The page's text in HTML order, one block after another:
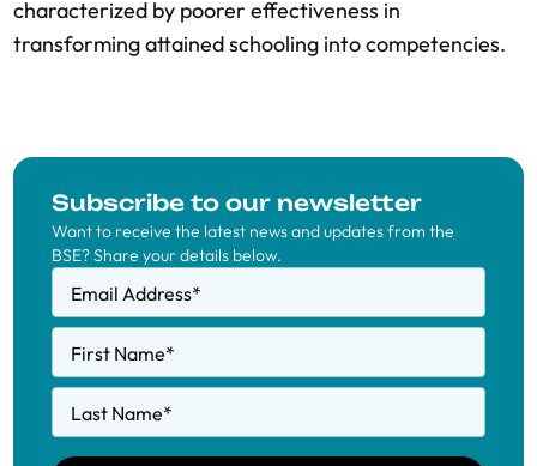
characterized by poorer effectiveness in
transforming attained schooling into competencies.
Subscribe to our newsletter
Want to receive the latest news and updates from the
BSE? Share your details below.
Email Address*
First Name*
Last Name*